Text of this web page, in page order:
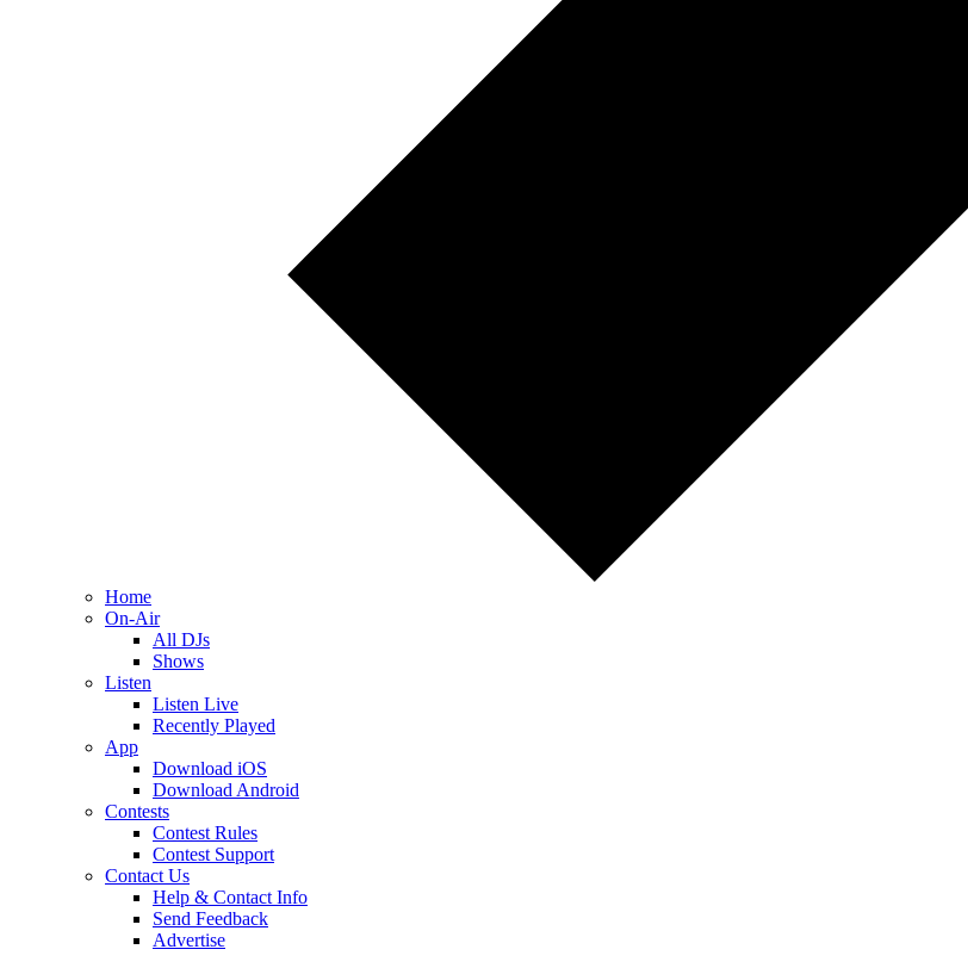
Home
On-Air
All DJs
Shows
Listen
Listen Live
Recently Played
App
Download iOS
Download Android
Contests
Contest Rules
Contest Support
Contact Us
Help & Contact Info
Send Feedback
Advertise